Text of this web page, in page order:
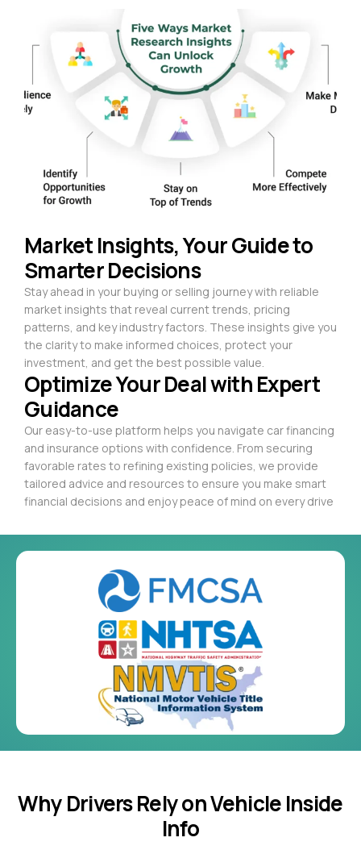
Market Insights, Your Guide to
Smarter Decisions
Stay ahead in your buying or selling journey with reliable
market insights that reveal current trends, pricing
patterns, and key industry factors. These insights give you
the clarity to make informed choices, protect your
investment, and get the best possible value.
Optimize Your Deal with Expert
Guidance
Our easy-to-use platform helps you navigate car financing
and insurance options with confidence. From securing
favorable rates to refining existing policies, we provide
tailored advice and resources to ensure you make smart
financial decisions and enjoy peace of mind on every drive
Why Drivers Rely on Vehicle Inside
Info